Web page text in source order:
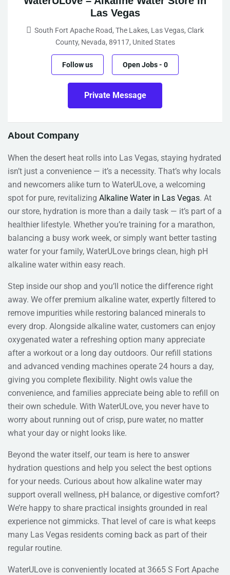
Las Vegas
South Fort Apache Road, The Lakes, Las Vegas, Clark
County, Nevada, 89117, United States
Follow us Open Jobs- 0
Private Message
About Company
When the desert heat rolls into Las Vegas, staying hydrated
isn’t just a convenience — it’s a necessity. That’s why locals
and newcomers alike turn to WaterULove, a welcoming
spot for pure, revitalizing Alkaline Water in Las Vegas. At
our store, hydration is more than a daily task — it’s part of a
healthier lifestyle. Whether you’re training for a marathon,
balancing a busy work week, or simply want better tasting
water for your family, WaterULove brings clean, high pH
alkaline water within easy reach.
Step inside our shop and you’ll notice the difference right
away. We offer premium alkaline water, expertly filtered to
remove impurities while restoring balanced minerals to
every drop. Alongside alkaline water, customers can enjoy
oxygenated water a refreshing option many appreciate
after a workout or a long day outdoors. Our refill stations
and advanced vending machines operate 24 hours a day,
giving you complete flexibility. Night owls value the
convenience, and families appreciate being able to refill on
their own schedule. With WaterULove, you never have to
worry about running out of crisp, pure water, no matter
what your day or night looks like.
Beyond the water itself, our team is here to answer
hydration questions and help you select the best options
for your needs. Curious about how alkaline water may
support overall wellness, pH balance, or digestive comfort?
We’re happy to share practical insights grounded in real
experience not gimmicks. That level of care is what keeps
many Las Vegas residents coming back as part of their
regular routine.
WaterULove is conveniently located at 3665 S Fort Apache